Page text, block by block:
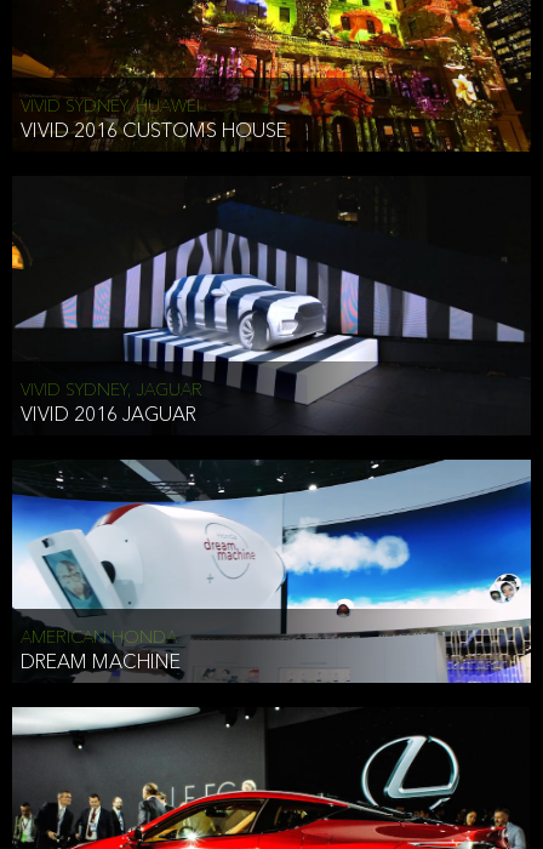
VIVID SYDNEY, HUAWEI
VIVID 2016 CUSTOMS HOUSE
VIVID SYDNEY, JAGUAR
VIVID 2016 JAGUAR
AMERICAN HONDA
DREAM MACHINE